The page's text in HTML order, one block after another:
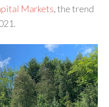
Markets, the trend